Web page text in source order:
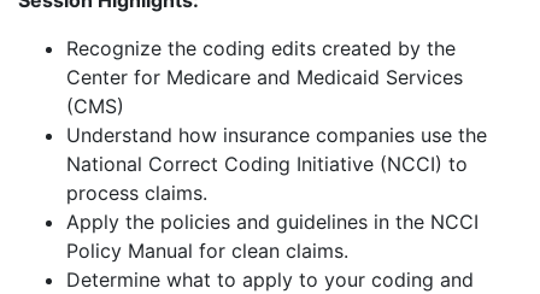
Recognize the coding edits created by the
Center for Medicare and Medicaid Services
(CMS)
Understand how insurance companies use the
National Correct Coding Initiative (NCCI) to
process claims.
Apply the policies and guidelines in the NCCI
Policy Manual for clean claims.
Determine what to apply to your coding and